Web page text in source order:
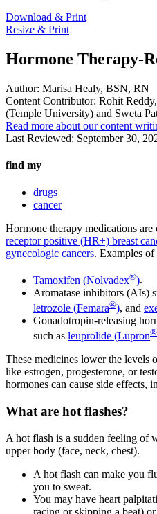
Download & Print
Resize & Print
Hormone Therapy-
Author: Marisa Healy, BSN, RN
Content Contributor: Rohit
(Temple University) and Sweta
Read more about our content
Last Reviewed: September 30,
find my
drugs
cancer
Hormone therapy medications are
receptor positive (HR+) breast
gynecologic cancers. Examples of
Tamoxifen (Nolvadex®).
Aromatase inhibitors (AIs)
letrozole (Femara®), and
Gonadotropin-releasing
such as leuprolide (Lupron®
These medicines lower the levels
like estrogen, progesterone, or
hormones can cause side effects,
What are hot flashes?
A hot flash is a sudden feeling of
upper body (face, neck, chest).
A hot flash can make you
you to sweat.
You may have heart
racing or skipping a beat)